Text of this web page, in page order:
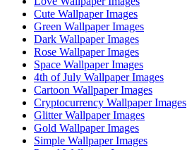
Cute Wallpaper Images
Green Wallpaper Images
Dark Wallpaper Images
Rose Wallpaper Images
Space Wallpaper Images
4th of July Wallpaper Images
Cartoon Wallpaper Images
Cryptocurrency Wallpaper Images
Glitter Wallpaper Images
Gold Wallpaper Images
Simple Wallpaper Images